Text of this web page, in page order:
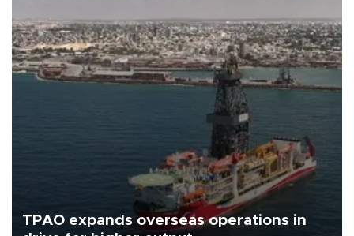
TPAO expands overseas operations in